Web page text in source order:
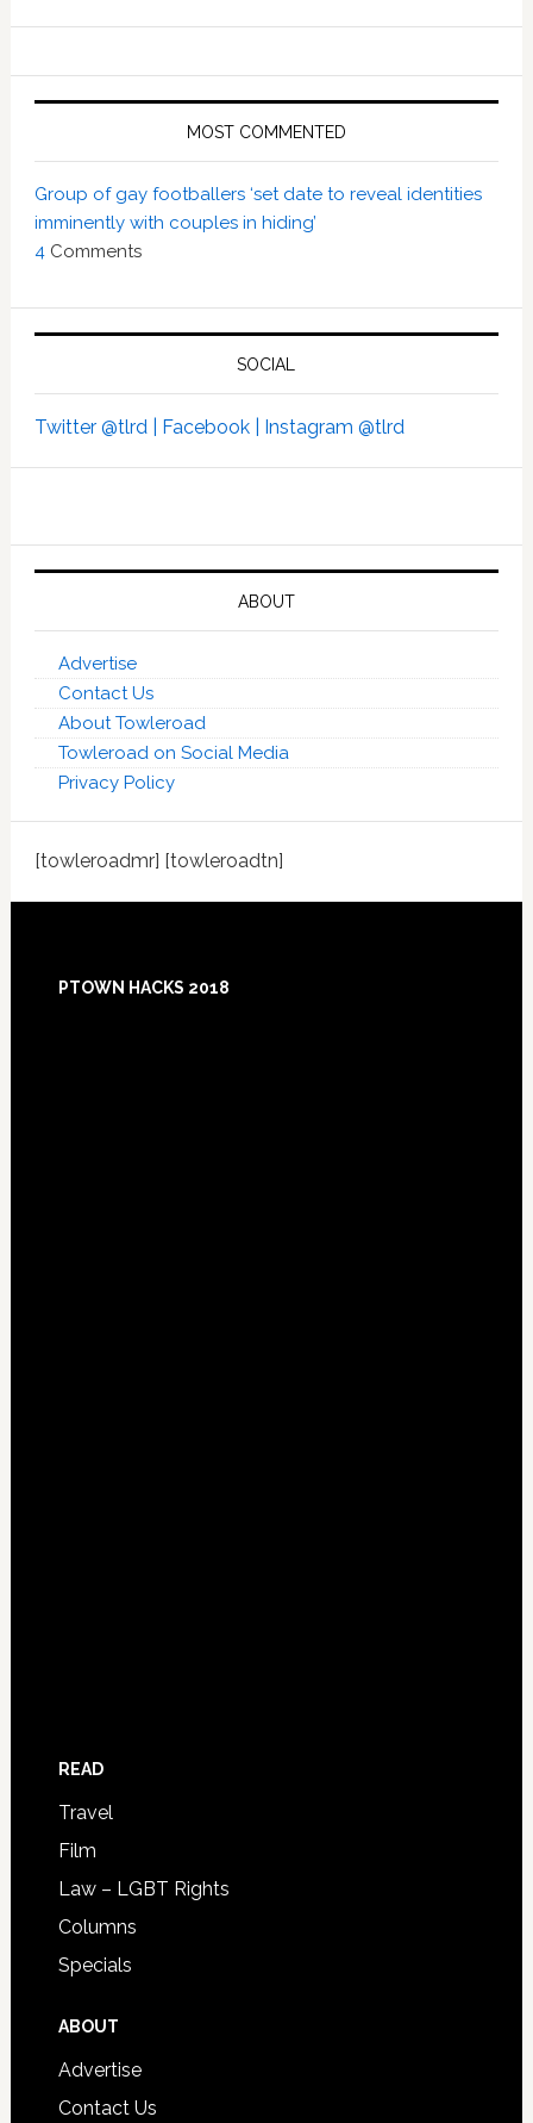
MOST COMMENTED
Group of gay footballers ‘set date to reveal identities
imminently with couples in hiding’
4 Comments
SOCIAL
Twitter @tlrd | Facebook | Instagram @tlrd
ABOUT
Advertise
Contact Us
About Towleroad
Towleroad on Social Media
Privacy Policy
[towleroadmr] [towleroadtn]
Footer
PTOWN HACKS 2018
READ
Travel
Film
Law – LGBT Rights
Columns
Specials
ABOUT
Advertise
Contact Us